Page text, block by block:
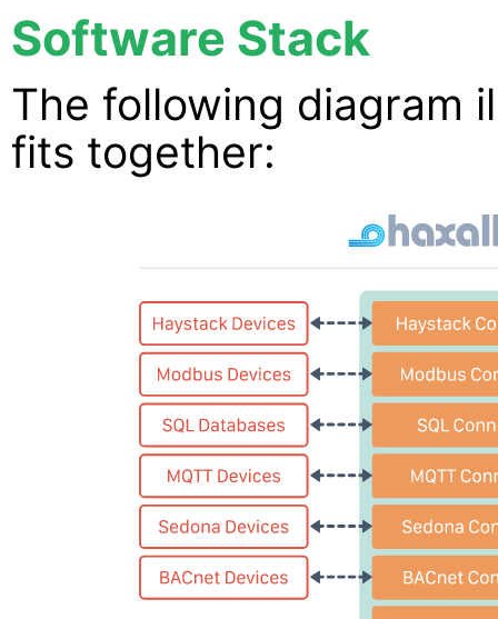
Software Stack
The following diagram
fits together: